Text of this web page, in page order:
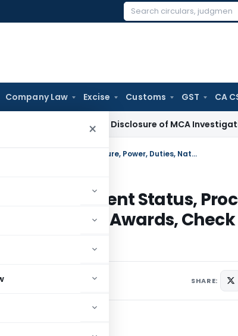
Search
Company Law Excise Customs GST CA
×
Delhi HC Denies Disclosure of MCA Investigation
Income Tax Ombudsman Origins, Current Status, Procedure, Power, Duties, Nature of Proceedings – Awards, Check List and Grievance you can Complain
Current Status,
– Awards,
SHARE: